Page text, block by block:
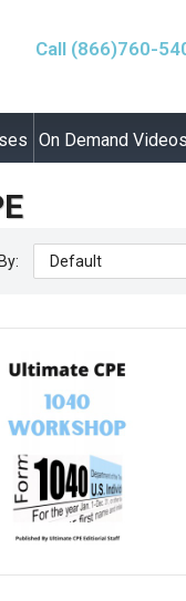
Call (866)760-
On Demand Videos